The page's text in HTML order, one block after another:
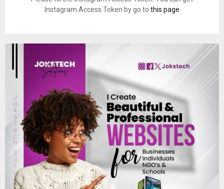
Instagram Access Token by go to this page